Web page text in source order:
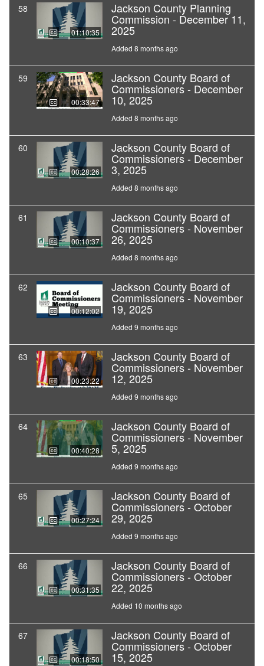
58
01:10:35
Jackson County Planning
Commission - December 11,
2025
Added 8 months ago
59
00:33:47
Jackson County Board of
Commissioners - December
10, 2025
Added 8 months ago
60
00:28:26
Jackson County Board of
Commissioners - December
3, 2025
Added 8 months ago
61
00:10:37
Jackson County Board of
Commissioners - November
26, 2025
Added 8 months ago
62
00:12:02
Jackson County Board of
Commissioners - November
19, 2025
Added 9 months ago
63
00:23:22
Jackson County Board of
Commissioners - November
12, 2025
Added 9 months ago
64
00:40:28
Jackson County Board of
Commissioners - November
5, 2025
Added 9 months ago
65
00:27:24
Jackson County Board of
Commissioners - October
29, 2025
Added 9 months ago
66
00:31:35
Jackson County Board of
Commissioners - October
22, 2025
Added 10 months ago
67
00:18:50
Jackson County Board of
Commissioners - October
15, 2025